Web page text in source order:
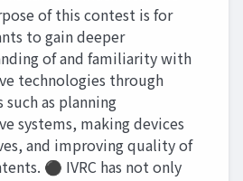
of this contest is for
to gain deeper
of and familiarity with
technologies through
as planning
systems, making devices
and improving quality of
⚫ IVRC has not only